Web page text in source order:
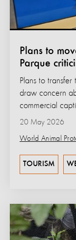
Plans to
Parque
20 May 2026
World Animal
Plans to
draw concern
commercial
TOURISM